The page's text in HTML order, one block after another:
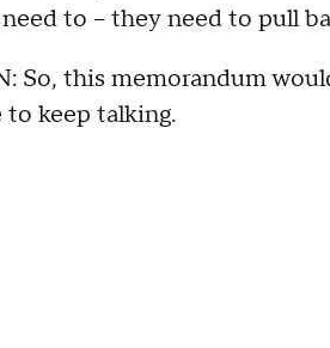
to – they need to pull
So, this memorandum
keep talking.